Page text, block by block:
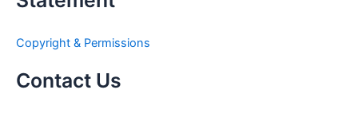
r
f
r
Copyright & Permissions
Contact Us